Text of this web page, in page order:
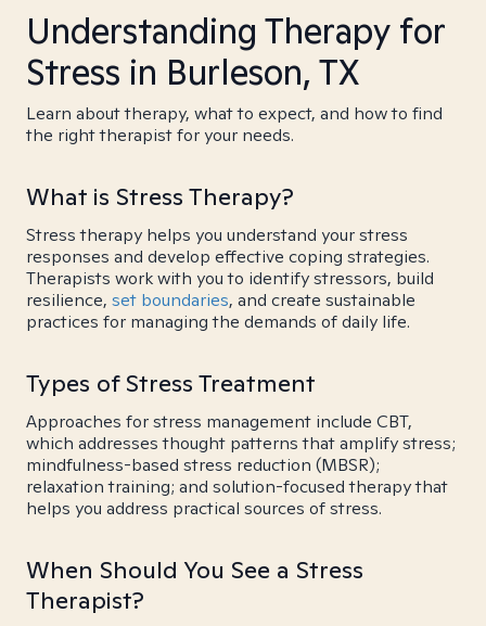
Understanding Therapy for
Stress in Burleson, TX
Learn about therapy, what to expect, and how to find
the right therapist for your needs.
What is Stress Therapy?
Stress therapy helps you understand your stress
responses and develop effective coping strategies.
Therapists work with you to identify stressors, build
resilience, set boundaries, and create sustainable
practices for managing the demands of daily life.
Types of Stress Treatment
Approaches for stress management include CBT,
which addresses thought patterns that amplify stress;
mindfulness-based stress reduction (MBSR);
relaxation training; and solution-focused therapy that
helps you address practical sources of stress.
When Should You See a Stress
Therapist?